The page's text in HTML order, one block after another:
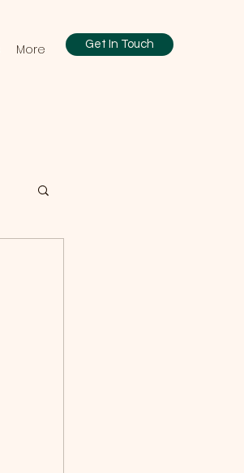
More Get In Touch